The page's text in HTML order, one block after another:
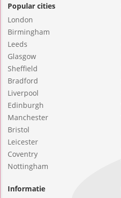
Popular cities
London
Birmingham
Leeds
Glasgow
Sheffield
Bradford
Liverpool
Edinburgh
Manchester
Bristol
Leicester
Coventry
Nottingham
Informatie